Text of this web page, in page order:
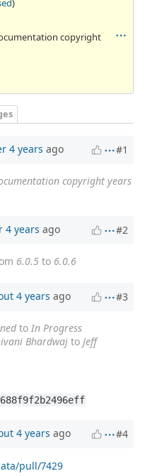
)
copyright
4 years ago #1
copyright years
4 years ago #2
6.0.5 to 6.0.6
4 years ago #3
to In Progress
Bhardwaj to Jeff
4 years ago #4
pull/7429